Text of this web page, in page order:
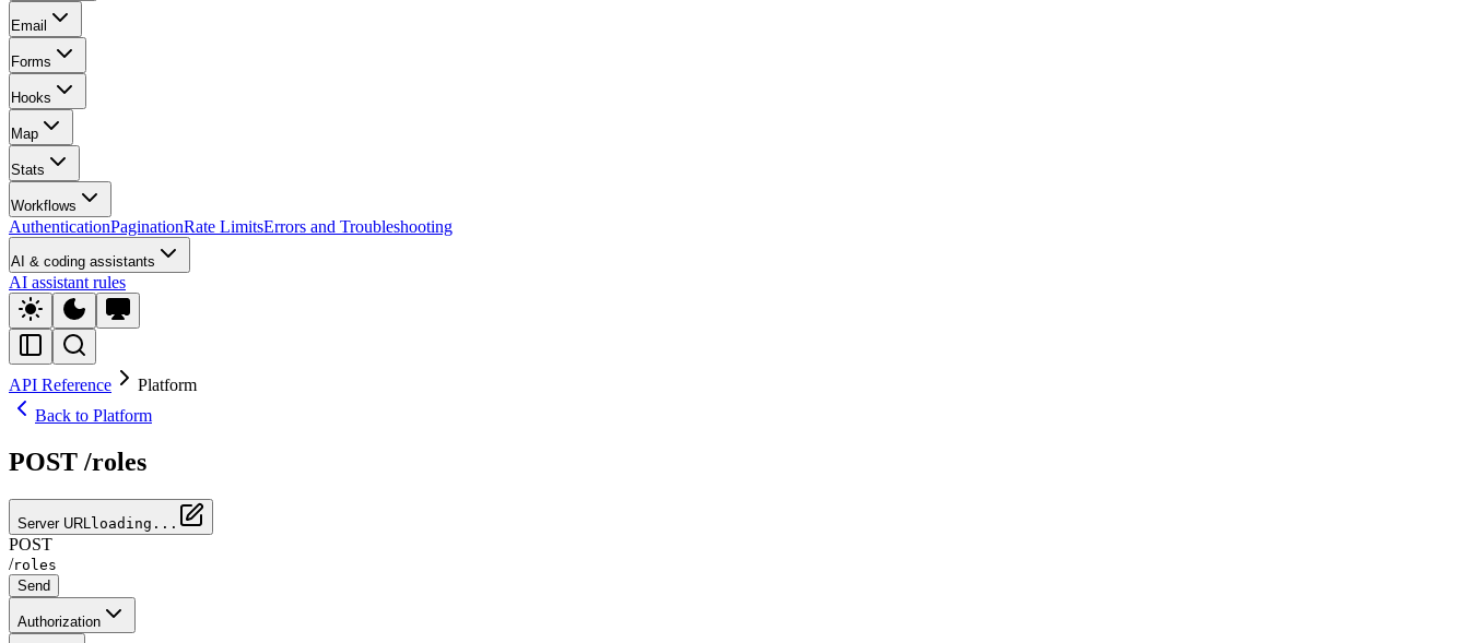
Email
Forms
Hooks
Map
Stats
Workflows
AuthenticationPaginationRate LimitsErrors and Troubleshooting
AI & coding assistants
AI assistant rules
API Reference
Platform
Back to Platform
POST /roles
Server URL loading...
POST
/roles
Send
Authorization